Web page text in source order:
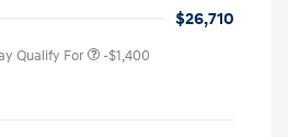
$26,710
Qualify For -$1,400